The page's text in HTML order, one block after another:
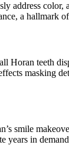
address
a hallmark
Horan teeth
masking
smile
years in